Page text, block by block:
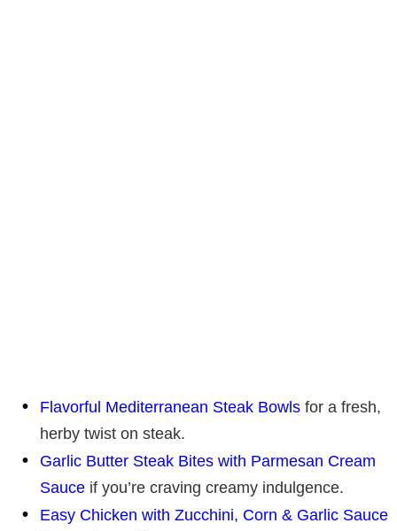
Flavorful Mediterranean Steak Bowls for a fresh,
herby twist on steak.
Garlic Butter Steak Bites with Parmesan Cream
Sauce if you’re craving creamy indulgence.
Easy Chicken with Zucchini, Corn & Garlic Sauce